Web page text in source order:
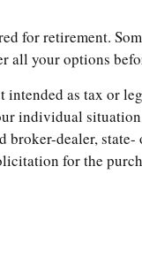
for retirement.
all your options
as tax or
individual
dealer, state-
for the